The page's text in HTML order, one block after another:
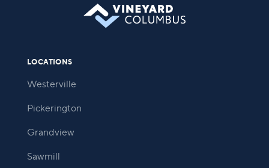
LOCATIONS
Westerville
Pickerington
Grandview
Sawmill